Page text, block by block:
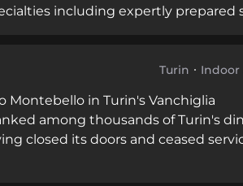
including expertly prepared
Turin Indoor
Montebello in Turin's Vanchiglia
among thousands of Turin's
closed its doors and ceased